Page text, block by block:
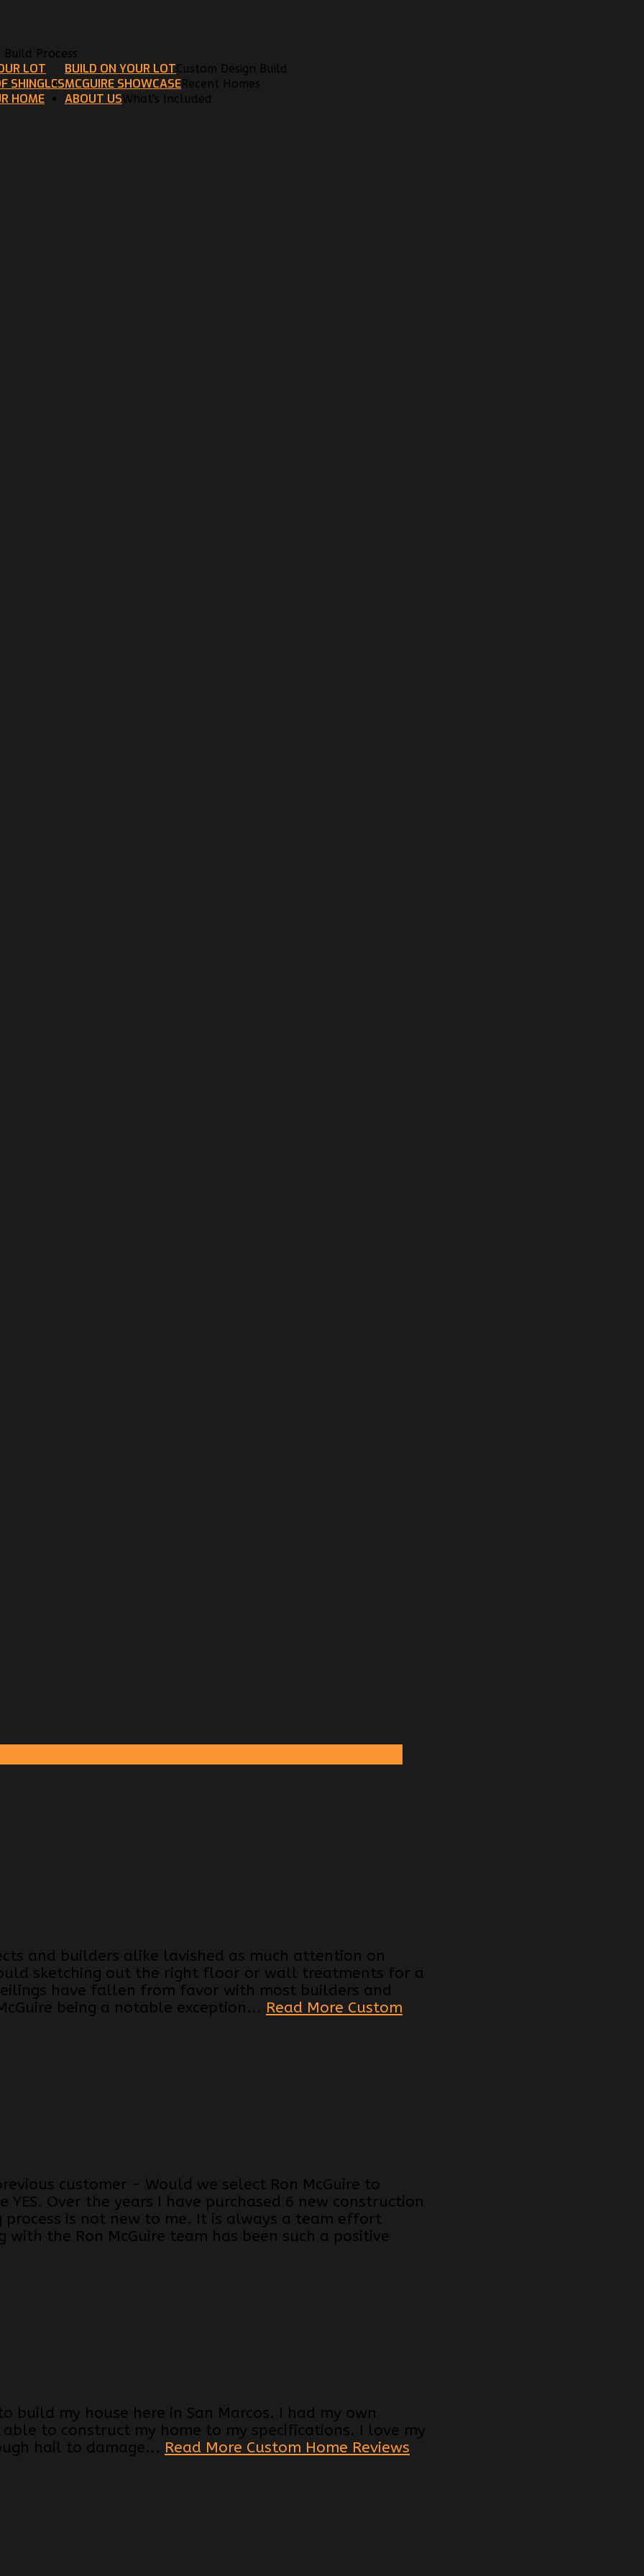
Build Process
BUILD ON YOUR LOTCustom Design Build
LOT
SHINGLES
HOME
MCGUIRE SHOWCASERecent Homes
ABOUT USWhat's Included
and builders alike lavished as much attention on
sketching out the right floor or wall treatments for a
have fallen from favor with most builders and
being a notable exception... Read More Custom
customer - Would we select Ron McGuire to
Over the years I have purchased 6 new construction
is not new to me. It is always a team effort
the Ron McGuire team has been such a positive
build my house here in San Marcos. I had my own
to construct my home to my specifications. I love my
hail to damage... Read More Custom Home Reviews